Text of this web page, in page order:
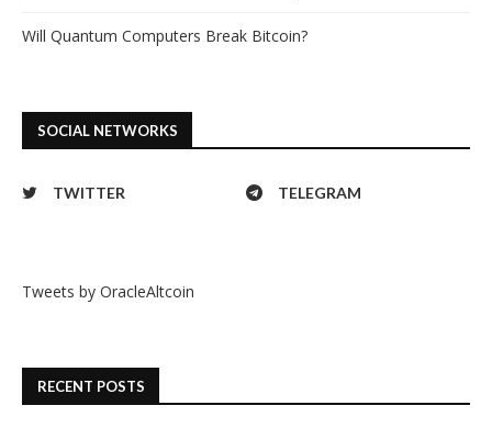
Will Quantum Computers Break Bitcoin?
SOCIAL NETWORKS
TWITTER TELEGRAM
Tweets by OracleAltcoin
RECENT POSTS